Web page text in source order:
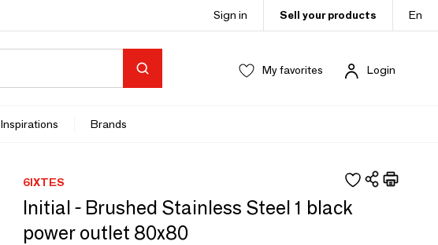
Sign in Sell your products En
My favorites Login
Inspirations Brands
6IXTES
Initial - Brushed Stainless Steel 1 black
power outlet 80x80